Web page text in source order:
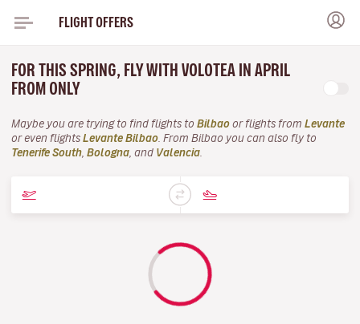
FLIGHT OFFERS
FOR THIS SPRING, FLY WITH VOLOTEA IN APRIL
FROM ONLY
Maybe you are trying to find flights to Bilbao or flights from Levante
or even flights Levante Bilbao . From Bilbao you can also fly to
Tenerife South Bologna , and Valencia